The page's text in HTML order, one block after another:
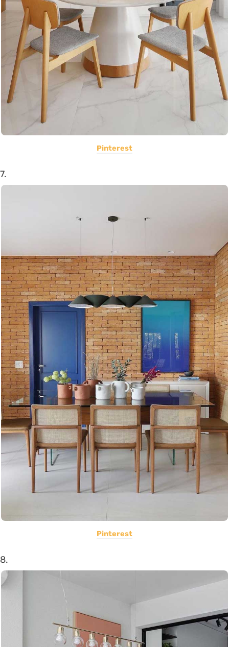
Pinterest
7.
Pinterest
8.